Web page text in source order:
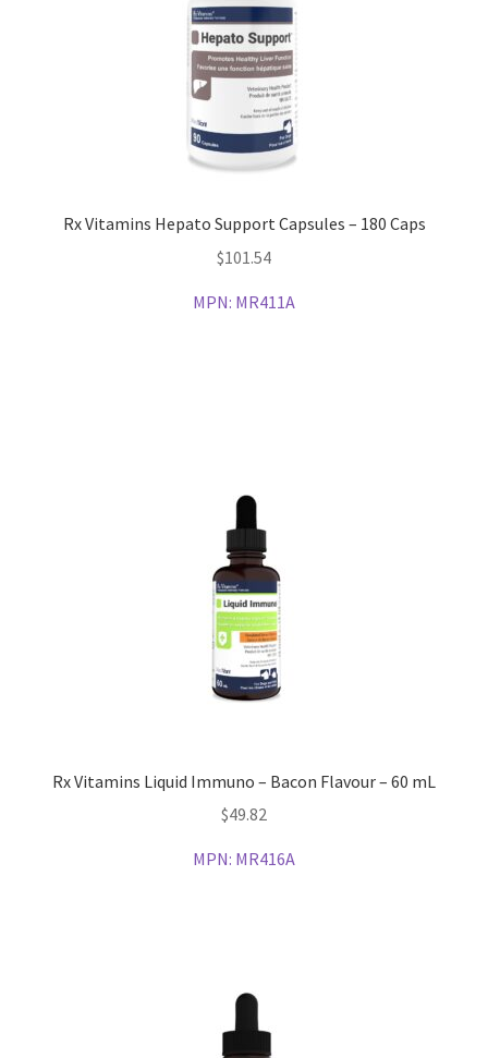
Rx Vitamins Hepato Support Capsules – 180 Caps
$101.54
MPN: MR411A
Rx Vitamins Liquid Immuno – Bacon Flavour – 60 mL
$49.82
MPN: MR416A